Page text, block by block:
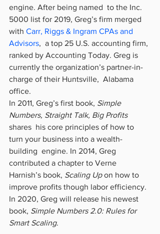
engine. After being named  to the Inc.
5000 list for 2019, Greg’s firm merged
with Carr, Riggs & Ingram CPAs and
Advisors,  a top 25 U.S. accounting firm,
ranked by Accounting Today. Greg is
currently the organization’s partner-in-
charge of their Huntsville,  Alabama
office.
In 2011, Greg’s first book, Simple
Numbers, Straight Talk, Big Profits
shares  his core principles of how to
turn your business into a wealth-
building  engine. In 2014, Greg
contributed a chapter to Verne
Harnish’s book, Scaling Up on how to
improve profits though labor efficiency.
In 2020, Greg will release his newest
book, Simple Numbers 2.0: Rules for
Smart Scaling.